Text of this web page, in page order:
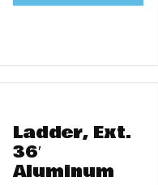
Ladder, Ext.
36′
Aluminum